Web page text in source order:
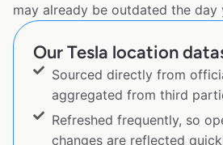
may already be outdated the day
Our Tesla location
Sourced directly from
aggregated from third
Refreshed frequently, so
changes are reflected